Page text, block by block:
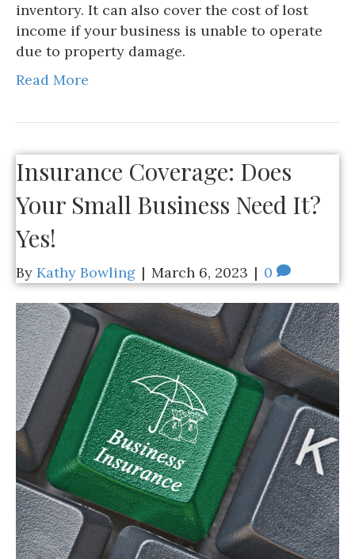
inventory. It can also cover the cost of lost
income if your business is unable to operate
due to property damage.
Read More
Insurance Coverage: Does
Your Small Business Need It?
Yes!
By Kathy Bowling | March 6, 2023 | 0